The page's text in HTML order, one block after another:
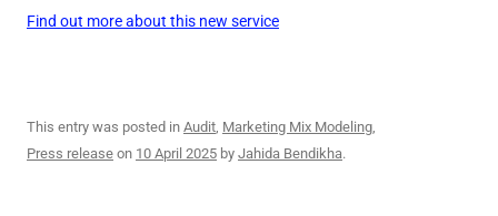
Find out more about this new service
This entry was posted in Audit, Marketing Mix Modeling,
Press release on 10 April 2025 by Jahida Bendikha.